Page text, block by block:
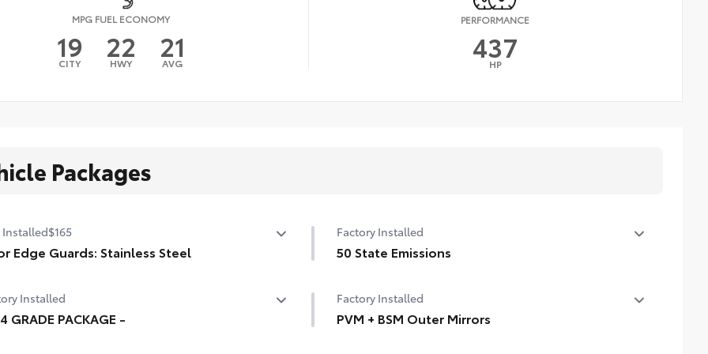
MPG FUEL ECONOMY
19
CITY 22
HWY 21
AVG
PERFORMANCE
437
HP
Packages
Installed$165
Edge Guards: Stainless Steel
finishing touch.
coated stainless steel is precisely matched
Factory Installed
50 State Emissions
Installed
GRADE PACKAGE -
Factory Installed
PVM + BSM Outer Mirrors